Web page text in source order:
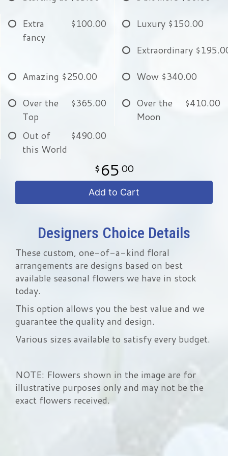
Extra
fancy
$100.00 Luxury $150.00
Extraordinary
Amazing $250.00 Wow $340.00
Over the
Top
$365.00
Over the
Moon
$410.00
Out of
this World
$490.00
65 00
Add to Cart
Designers Choice Details
These custom, one-of-a-kind floral
arrangements are designs based on best
available seasonal flowers we have in stock
today.
This option allows you the best value and we
guarantee the quality and design.
Various sizes available to satisfy every budget.
NOTE: Flowers shown in the image are for
illustrative purposes only and may not be the
exact flowers received.